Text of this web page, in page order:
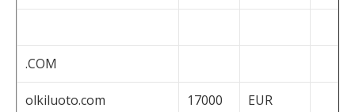
.COM
olkiluoto.com 17000 EUR